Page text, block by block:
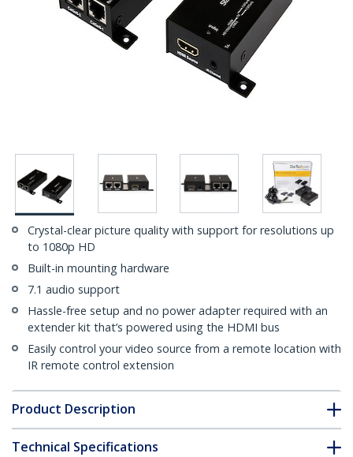
Crystal-clear picture quality with support for resolutions up
to 1080p HD
Built-in mounting hardware
7.1 audio support
Hassle-free setup and no power adapter required with an
extender kit that’s powered using the HDMI bus
Easily control your video source from a remote location with
IR remote control extension
Product Description
Technical Specifications